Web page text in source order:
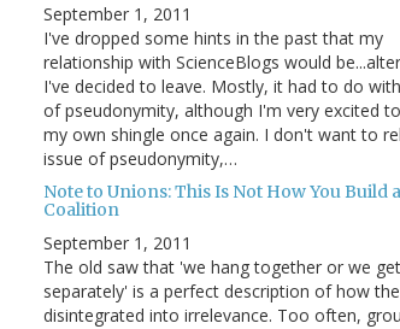
September 1, 2011
I've dropped some hints in the past that my
relationship with ScienceBlogs would
I've decided to leave. Mostly, it had to do
of pseudonymity, although I'm very excited
my own shingle once again. I don't want to
issue of pseudonymity,…
Note to Unions: This Is Not How You Build a
Coalition
September 1, 2011
The old saw that 'we hang together or we
separately' is a perfect description of how
disintegrated into irrelevance. Too often,